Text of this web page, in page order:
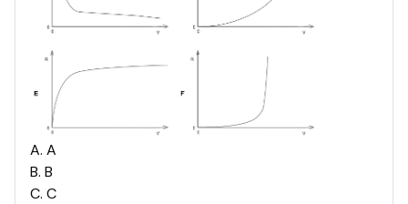
A. A
B. B
C. C